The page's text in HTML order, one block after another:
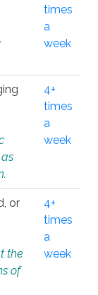
times
a
week
4+
times
a
week
or
the
of
4+
times
a
week